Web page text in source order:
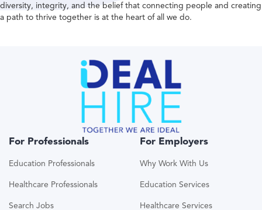
diversity, integrity, and the belief that connecting people and creating
a path to thrive together is at the heart of all we do.
For Professionals
Education Professionals
Healthcare Professionals
Search Jobs
For Employers
Why Work With Us
Education Services
Healthcare Services